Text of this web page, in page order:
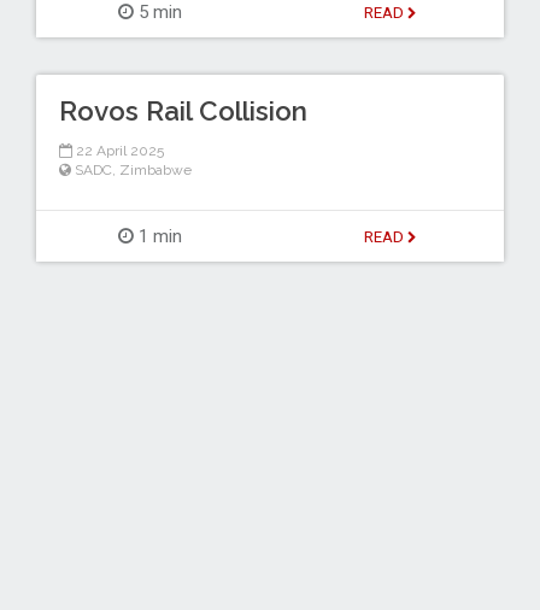
5 min READ
Rovos Rail Collision
22 April 2025
SADC Zimbabwe
1 min READ